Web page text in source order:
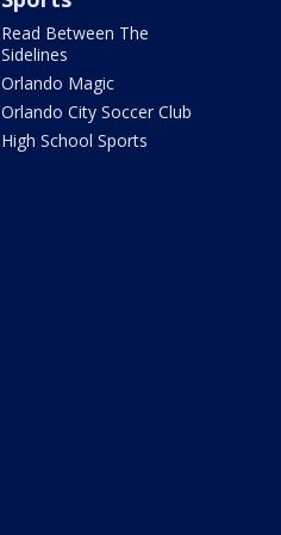
Read Between The
Sidelines
Orlando Magic
Orlando City Soccer Club
High School Sports